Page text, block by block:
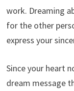
work. Dreaming
for the other
express your
Since your heart
dream message